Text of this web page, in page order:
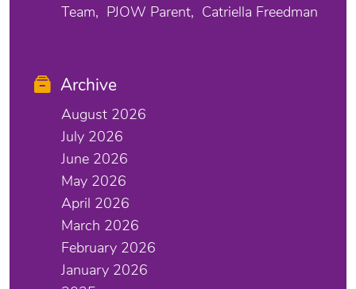
Team
PJOW Parent Catriella Freedman
Archive
August 2026
July 2026
June 2026
May 2026
April 2026
March 2026
February 2026
January 2026